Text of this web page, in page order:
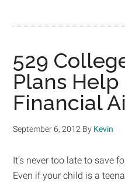
529
Plans
Financial
September 6, 2012 By Kevin
It’s never too late to save
Even if your child is a